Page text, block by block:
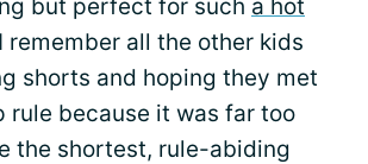
but perfect for such a hot
remember all the other kids
shorts and hoping they met
rule because it was far too
the shortest, rule-abiding